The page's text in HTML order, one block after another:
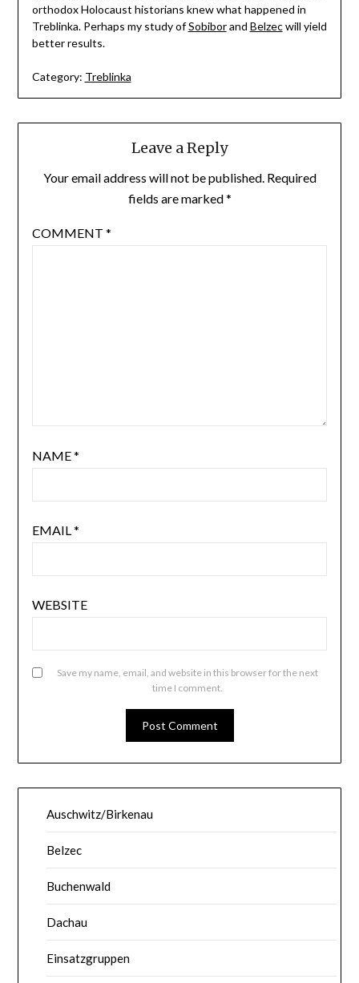
orthodox Holocaust historians knew what happened in
Treblinka. Perhaps my study ofSobiborand Belzecwill yield
better results.
Category: Treblinka
Leave a Reply
Your email address will not be published. Required
fields are marked*
COMMENT *
NAME*
EMAIL*
WEBSITE
Save my name, email, and website in this browser for the next
time I comment.
Auschwitz/Birkenau
Belzec
Buchenwald
Dachau
Einsatzgruppen